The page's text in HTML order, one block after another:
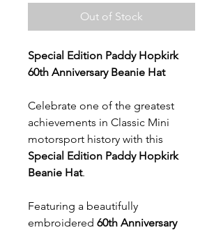
Out of Stock
Special Edition Paddy Hopkirk
60th Anniversary Beanie Hat
Celebrate one of the greatest
achievements in Classic Mini
motorsport history with this
Special Edition Paddy Hopkirk
Beanie Hat.
Featuring a beautifully
embroidered 60th Anniversary